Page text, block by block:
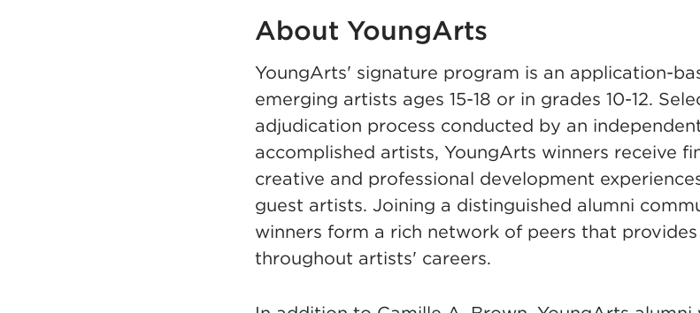
About YoungArts
YoungArts' signature program is an application-
emerging artists ages 15-18 or in grades 10-12.
adjudication process conducted by an
accomplished artists, YoungArts winners receive
creative and professional development
guest artists. Joining a distinguished alumni
winners form a rich network of peers that
throughout artists' careers.